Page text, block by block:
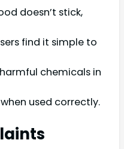
doesn’t stick,
find it simple to
chemicals in
used correctly.